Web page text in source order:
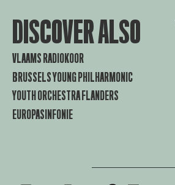
DISCOVER ALSO
VLAAMS RADIOKOOR
BRUSSELS YOUNG PHILHARMONIC
YOUTH ORCHESTRA FLANDERS
EUROPASINFONIE